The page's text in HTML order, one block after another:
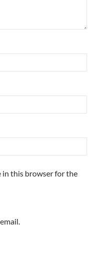
in this browser for the